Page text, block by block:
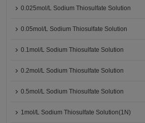
0.025mol/L Sodium Thiosulfate Solution
0.05mol/L Sodium Thiosulfate Solution
0.1mol/L Sodium Thiosulfate Solution
0.2mol/L Sodium Thiosulfate Solution
0.5mol/L Sodium Thiosulfate Solution
1mol/L Sodium Thiosulfate Solution(1N)